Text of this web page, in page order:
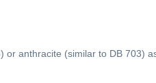
or anthracite (similar to DB 703)